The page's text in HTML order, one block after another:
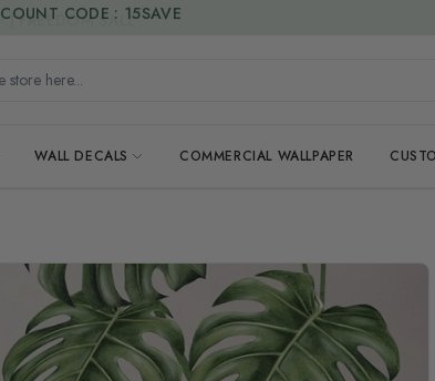
store here...
WALL DECALS COMMERCIAL WALLPAPER
CODE : 15SAVE